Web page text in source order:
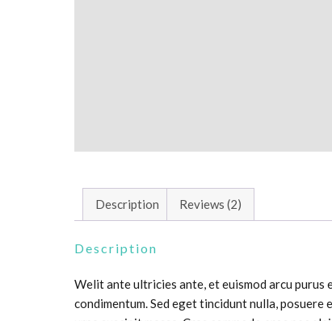
Description Reviews (2)
Description
Welit ante ultricies ante, et euismod arcu
condimentum. Sed eget tincidunt nulla, posuere